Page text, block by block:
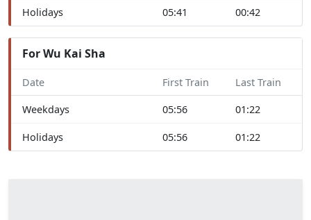
Holidays 05:41 00:42
For Wu Kai Sha
Date First Train Last Train
Weekdays 05:56 01:22
Holidays 05:56 01:22